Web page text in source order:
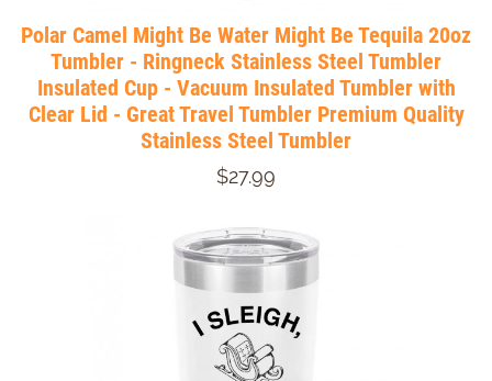
Polar Camel Might Be Water Might Be Tequila 20oz
Tumbler - Ringneck Stainless Steel Tumbler
Insulated Cup - Vacuum Insulated Tumbler with
Clear Lid - Great Travel Tumbler Premium Quality
Stainless Steel Tumbler
$27.99